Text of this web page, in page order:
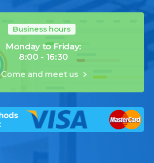
Business hours
Monday to Friday:
8:00 - 16:30
Come and meet us